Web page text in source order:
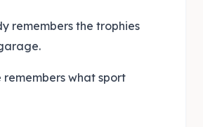
remembers the trophies
remembers what sport